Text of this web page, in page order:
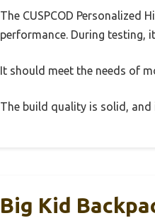
The CUSPCOD Personalized
performance. During testing,
It should meet the needs of
The build quality is solid,
Big Kid